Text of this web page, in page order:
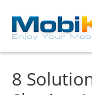
8